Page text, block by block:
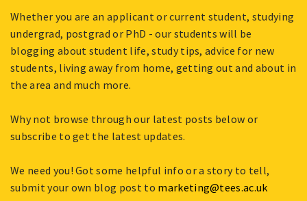
Whether you are an applicant or current student, studying
undergrad, postgrad or PhD - our students will be
blogging about student life, study tips, advice for new
students, living away from home, getting out and about in
the area and much more.
Why not browse through our latest posts below or
subscribe to get the latest updates.
We need you! Got some helpful info or a story to tell,
submit your own blog post to marketing@tees.ac.uk